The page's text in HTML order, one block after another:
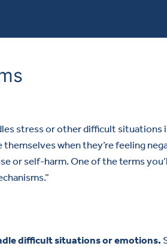
stress or other difficult situations
when they’re feeling
or self-harm. One of the terms
difficult situations or emotions.